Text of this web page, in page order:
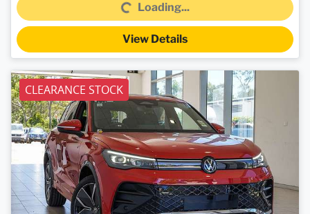
Loading...Loading...
View Details
CLEARANCE STOCK